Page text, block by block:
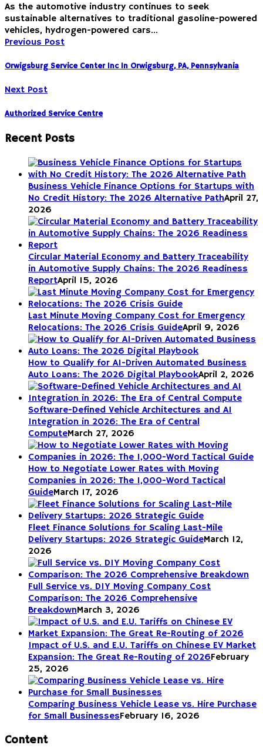
As the automotive industry continues to seek
sustainable alternatives to traditional gasoline-powered
vehicles, hydrogen-powered cars…
Previous Post
Orwigsburg Service Center Inc In Orwigsburg, PA, Pennsylvania
Next Post
Authorized Service Centre
Recent Posts
Business Vehicle Finance Options for Startups with
No Credit History: The 2026 Alternative PathApril 27,
2026
Circular Material Economy and Battery Traceability
in Automotive Supply Chains: The 2026 Readiness
ReportApril 15, 2026
Last Minute Moving Company Cost for Emergency
Relocations: The 2026 Crisis GuideApril 9, 2026
How to Qualify for AI-Driven Automated Business
Auto Loans: The 2026 Digital PlaybookApril 2, 2026
Software-Defined Vehicle Architectures and AI
Integration in 2026: The Era of Central
ComputeMarch 27, 2026
How to Negotiate Lower Rates with Moving
Companies in 2026: The 1,000-Word Tactical
GuideMarch 17, 2026
Fleet Finance Solutions for Scaling Last-Mile
Delivery Startups: 2026 Strategic GuideMarch 12,
2026
Full Service vs. DIY Moving Company Cost
Comparison: The 2026 Comprehensive
BreakdownMarch 3, 2026
Impact of U.S. and E.U. Tariffs on Chinese EV Market
Expansion: The Great Re-Routing of 2026February
25, 2026
Comparing Business Vehicle Lease vs. Hire Purchase
for Small BusinessesFebruary 16, 2026
Content